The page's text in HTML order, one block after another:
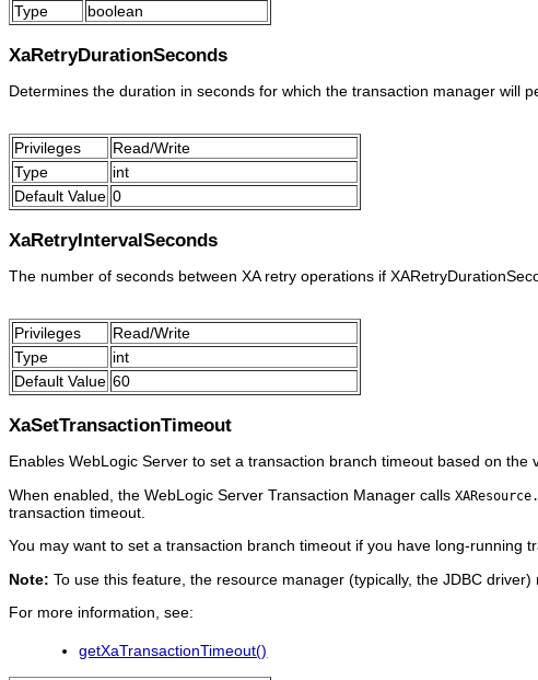
Type
boolean
XaRetryDurationSeconds
Determines the duration in seconds for which the transaction manager will
Privileges
Read/Write
Type
int
Default Value 0
XaRetryIntervalSeconds
The number of seconds between XA retry operations if
Privileges
Read/Write
Type
int
Default Value 60
XaSetTransactionTimeout
Enables WebLogic Server to set a transaction branch timeout based on the
When enabled, the WebLogic Server Transaction Manager calls
transaction timeout.
You may want to set a transaction branch timeout if you have long-running
Note: To use this feature, the resource manager (typically, the JDBC driver)
For more information, see:
getXaTransactionTimeout()